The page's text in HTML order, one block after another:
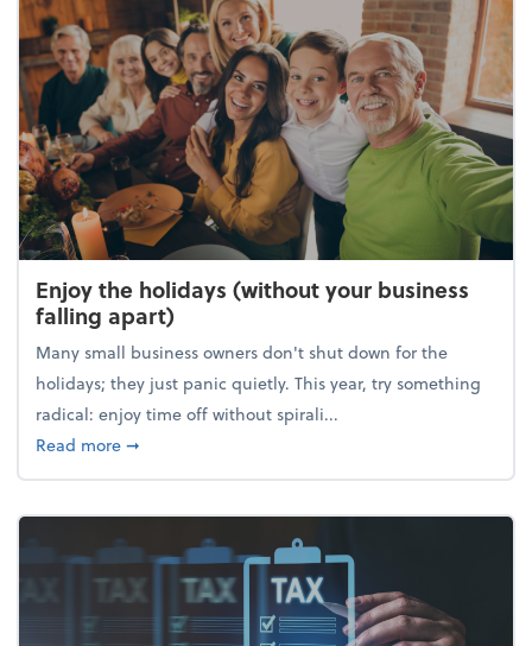
Enjoy the holidays (without your business
falling apart)
Many small business owners don't shut down for the
holidays; they just panic quietly. This year, try something
radical: enjoy time off without spirali...
Read moreabout Enjoy the holidays (without your business
➞